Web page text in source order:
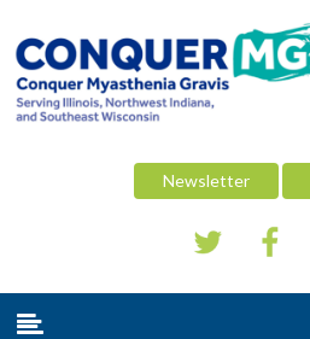
Newsletter